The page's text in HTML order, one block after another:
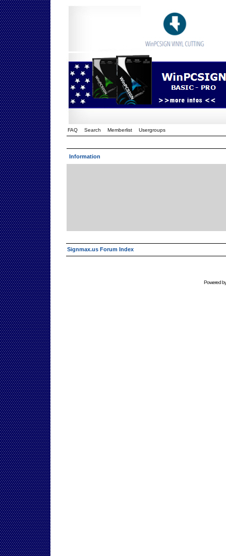
FAQ Search Memberlist Usergroups
Information
Signmax.us Forum Index
Powered